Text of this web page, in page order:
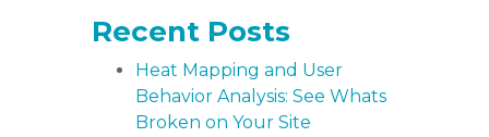
Recent Posts
Heat Mapping and User
Behavior Analysis: See Whats
Broken on Your Site